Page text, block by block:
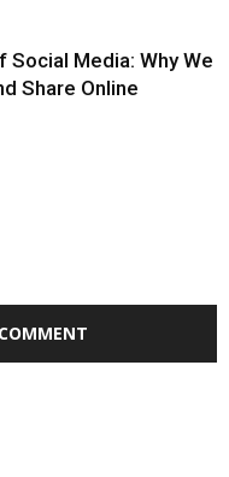
Media: Why We
Share Online